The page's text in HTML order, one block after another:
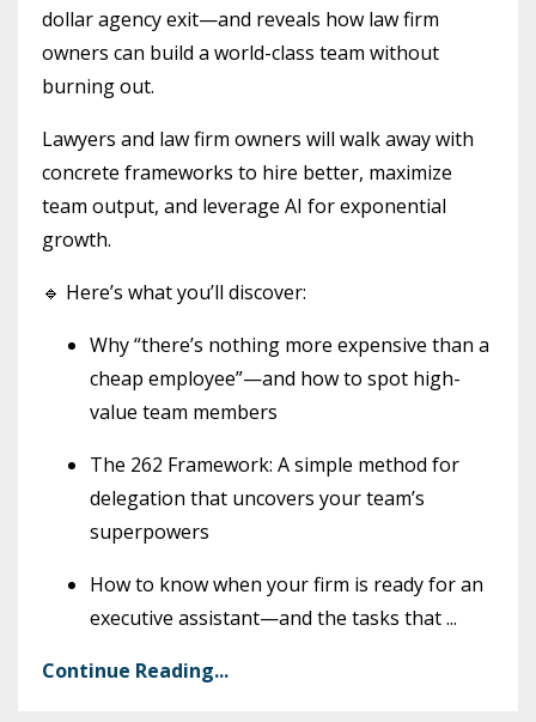
dollar agency exit—and reveals how law firm
owners can build a world-class team without
burning out.
Lawyers and law firm owners will walk away with
concrete frameworks to hire better, maximize
team output, and leverage AI for exponential
growth.
🔹 Here’s what you’ll discover:
Why “there’s nothing more expensive than a
cheap employee”—and how to spot high-
value team members
The 262 Framework: A simple method for
delegation that uncovers your team’s
superpowers
How to know when your firm is ready for an
executive assistant—and the tasks that...
Continue Reading...